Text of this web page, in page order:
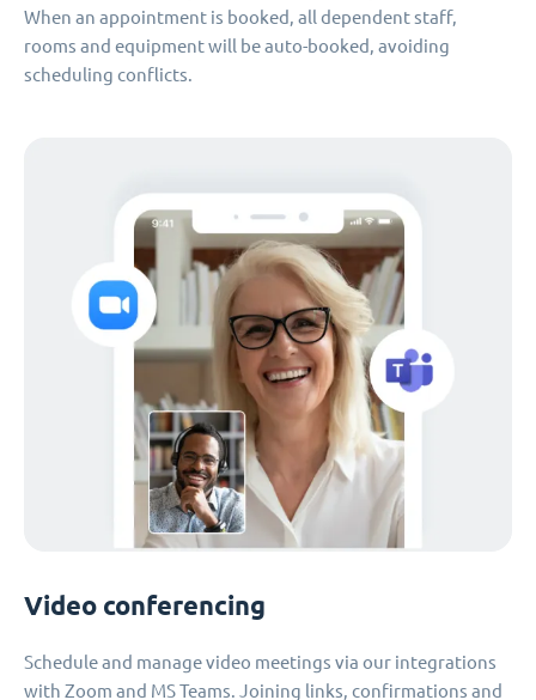
When an appointment is booked, all dependent staff,
rooms and equipment will be auto-booked, avoiding
scheduling conflicts.
Video conferencing
Schedule and manage video meetings via our integrations
with Zoom and MS Teams. Joining links, confirmations and